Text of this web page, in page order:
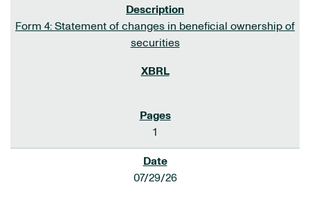
Form 4: Statement of changes in beneficial ownership of
securities
1
07/29/26